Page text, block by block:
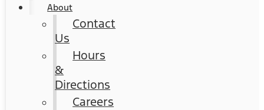
About
Contact
Us
Hours
&
Directions
Careers